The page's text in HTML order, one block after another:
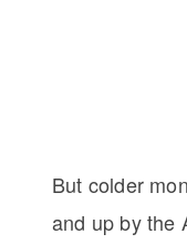
But colder
and up by the